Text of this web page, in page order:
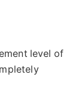
level of